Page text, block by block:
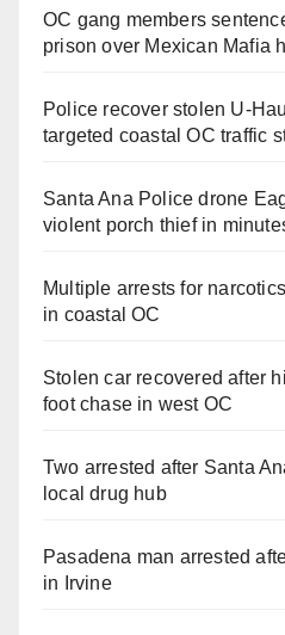
OC gang members
prison over Mexican Mafia
Police recover stolen U-
targeted coastal OC traffic
Santa Ana Police drone
violent porch thief in
Multiple arrests for
in coastal OC
Stolen car recovered after
foot chase in west OC
Two arrested after Santa
local drug hub
Pasadena man arrested
in Irvine